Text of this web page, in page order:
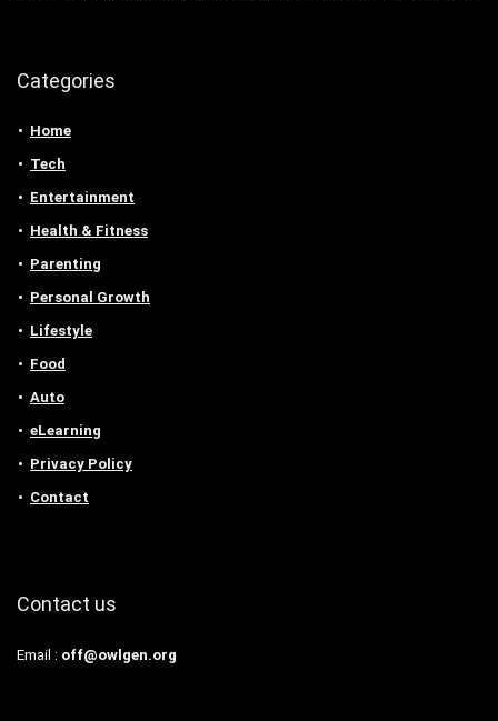
Categories
Home
Tech
Entertainment
Health & Fitness
Parenting
Personal Growth
Lifestyle
Food
Auto
eLearning
Privacy Policy
Contact
Contact us
Email : off@owlgen.org